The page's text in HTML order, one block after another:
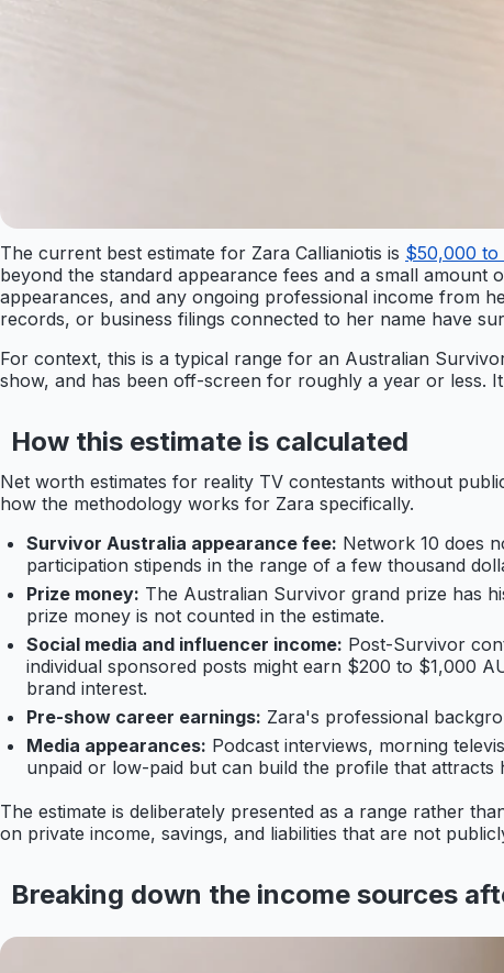
The current best estimate for Zara Callianiotis is $50,000 to
beyond the standard appearance fees and a small
appearances, and any ongoing professional income from
records, or business filings connected to her name have
For context, this is a typical range for an Australian
show, and has been off-screen for roughly a year or less.
How this estimate is calculated
Net worth estimates for reality TV contestants without
how the methodology works for Zara specifically.
Survivor Australia appearance fee: Network 10 does
participation stipends in the range of a few thousand
Prize money: The Australian Survivor grand prize has
prize money is not counted in the estimate.
Social media and influencer income: Post-Survivor
individual sponsored posts might earn $200 to $1,000
brand interest.
Pre-show career earnings: Zara's professional
Media appearances: Podcast interviews, morning
unpaid or low-paid but can build the profile that attracts
The estimate is deliberately presented as a range rather
on private income, savings, and liabilities that are not
Breaking down the income sources